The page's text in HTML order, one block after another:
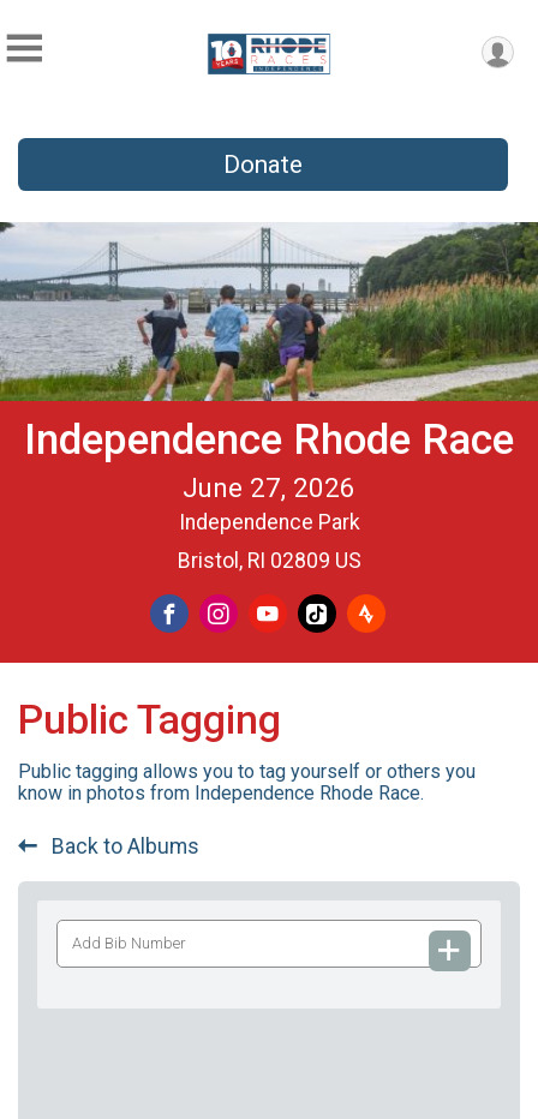
Donate
Independence Rhode Race
June 27, 2026
Independence Park
Bristol, RI 02809 US
Public Tagging
Public tagging allows you to tag yourself or others you
know in photos from Independence Rhode Race.
Back to Albums
Add
Bib